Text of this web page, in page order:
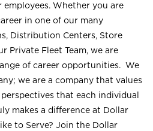
employees. Whether you are
in one of our many
Distribution Centers, Store
Private Fleet Team, we are
of career opportunities. We
we are a company that values
that each individual
makes a difference at Dollar
to Serve? Join the Dollar